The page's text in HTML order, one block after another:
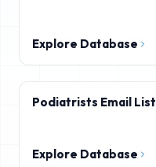
Explore Database
Podiatrists Email List
Explore Database